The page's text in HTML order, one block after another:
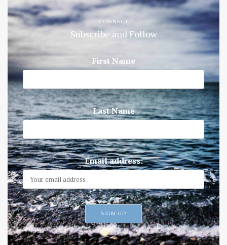
CONNECT
Subscribe and Follow
First Name
Last Name
Email address: